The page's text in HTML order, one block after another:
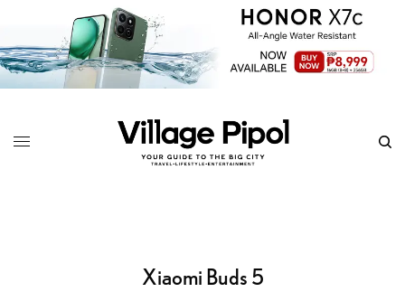
Xiaomi Buds 5